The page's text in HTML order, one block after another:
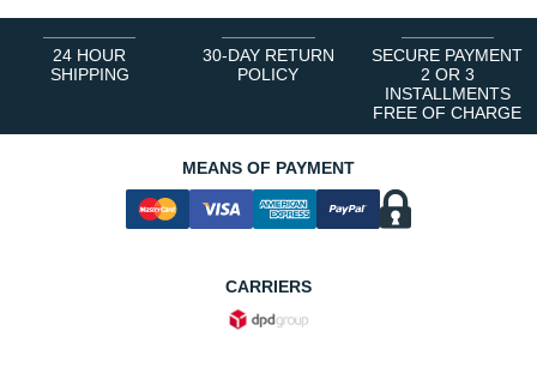
24 HOUR
SHIPPING
30-DAY RETURN
POLICY
SECURE PAYMENT
2 OR 3
INSTALLMENTS
FREE OF CHARGE
MEANS OF PAYMENT
CARRIERS